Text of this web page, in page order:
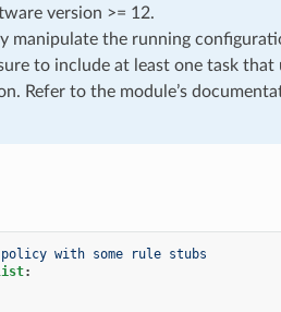
version >= 12.
manipulate the running
to include at least one task that
Refer to the module’s
with some rule stubs
: